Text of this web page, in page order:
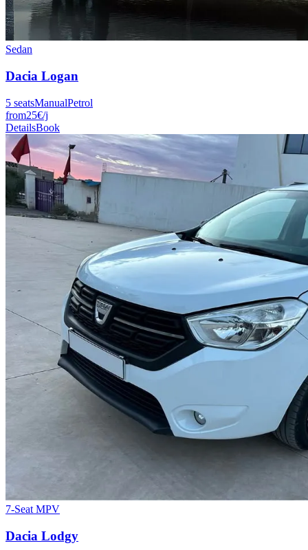
Sedan
Dacia Logan
5 seatsManualPetrol
from25€/j
DetailsBook
7-Seat MPV
Dacia Lodgy